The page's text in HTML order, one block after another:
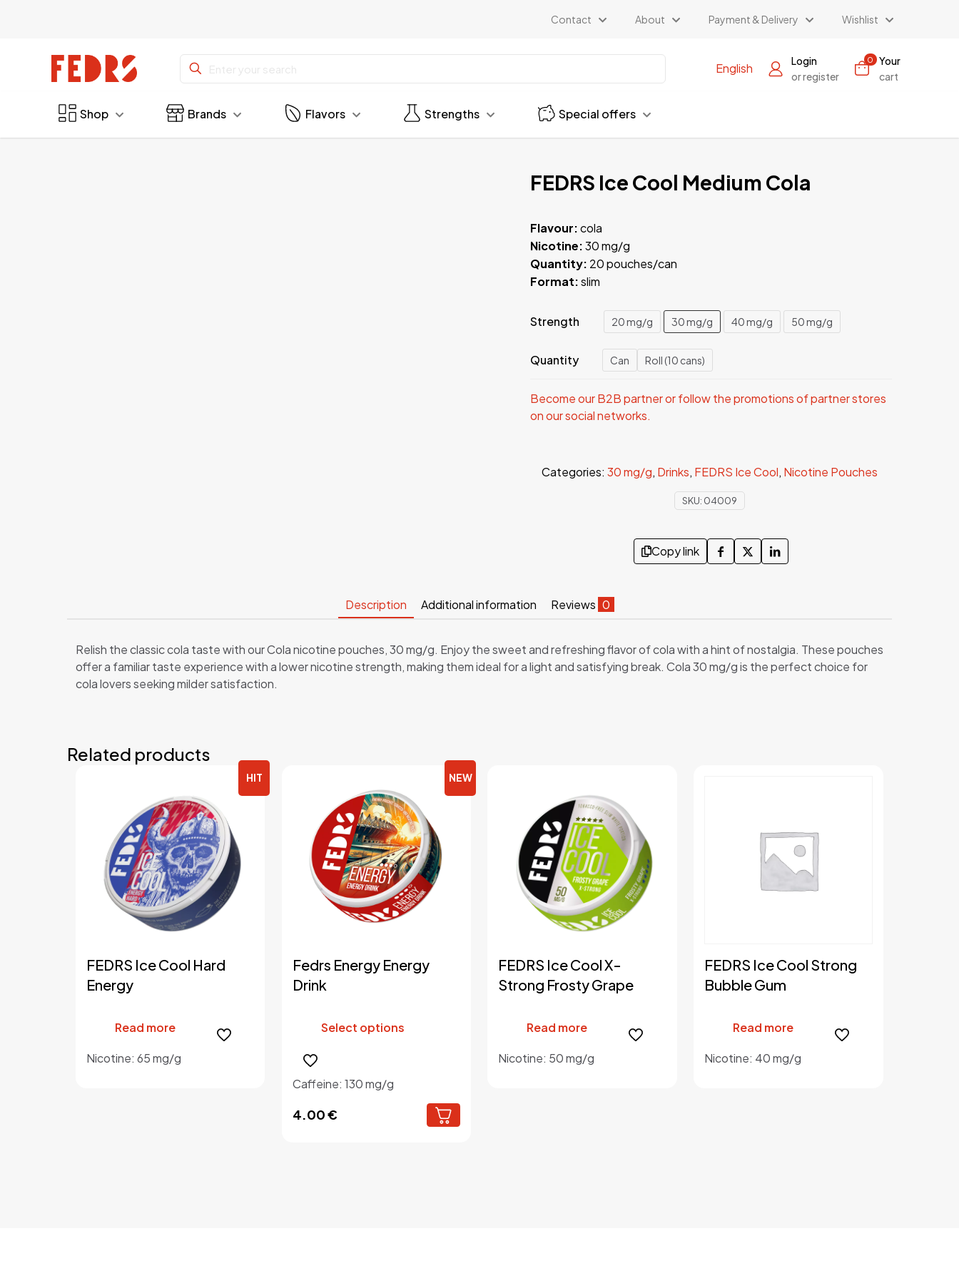
Contact About Payment & Delivery Wishlist
English
Login
or register
0
Your
cart
Shop Brands Flavors Strengths Special offers
FEDRS Ice Cool Medium Cola
Flavour:cola
Nicotine:30 mg/g
Quantity: 20 pouches/can
Format:slim
Strength 20 mg/g 30 mg/g 40 mg/g 50 mg/g
Quantity Can Roll (10 cans)
Become our B2B partner or follow the promotions of partner stores
on our social networks.
Categories: 30 mg/g, Drinks, FEDRS Ice Cool, Nicotine Pouches
SKU: 04009
Copy link
Description Additional information Reviews 0
Relish the classic cola taste with our Cola nicotine pouches, 30 mg/g. Enjoy the sweet and refreshing flavor of cola with a hint of nostalgia. These pouches
offer a familiar taste experience with a lower nicotine strength, making them ideal for a light and satisfying break. Cola 30 mg/g is the perfect choice for
cola lovers seeking milder satisfaction.
Related products
HIT
FEDRS Ice Cool Hard
Energy
Read more
Nicotine: 65 mg/g
NEW
Fedrs Energy Energy
Drink
Select options
options
may
Caffeine: 130 mg/g
4.00€
FEDRS Ice Cool X-
Strong Frosty Grape
Read more
Nicotine: 50 mg/g
FEDRS Ice Cool Strong
Bubble Gum
Read more
Nicotine: 40 mg/g